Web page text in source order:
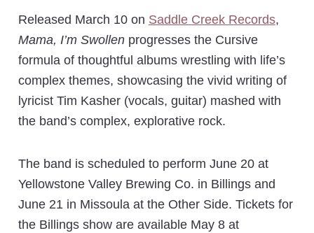
Released March 10 on Saddle Creek Records,
Mama, I’m Swollen progresses the Cursive
formula of thoughtful albums wrestling with life’s
complex themes, showcasing the vivid writing of
lyricist Tim Kasher (vocals, guitar) mashed with
the band’s complex, explorative rock.
The band is scheduled to perform June 20 at
Yellowstone Valley Brewing Co. in Billings and
June 21 in Missoula at the Other Side. Tickets for
the Billings show are available May 8 at